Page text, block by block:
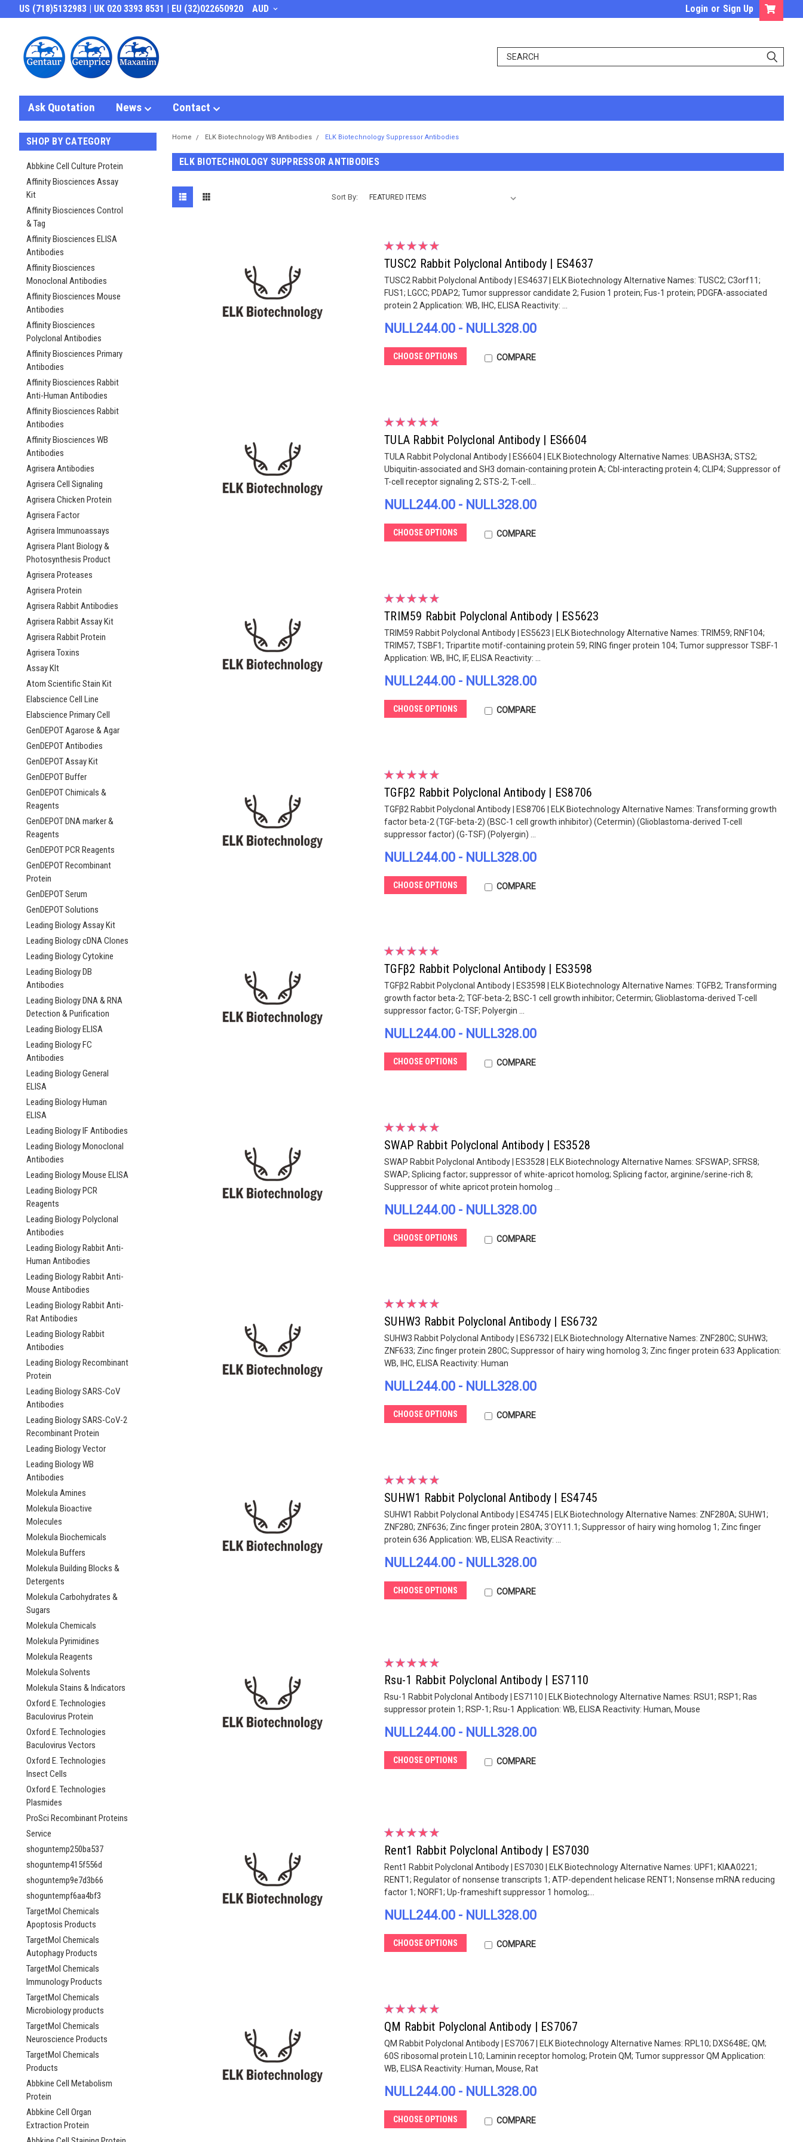
US (718)5132983 | UK 020 3393 8531 | EU (32)022650920 AUD Login or Sign Up
Ask Quotation News Contact
SHOP BY CATEGORY
Abbkine Cell Culture Protein
Affinity Biosciences Assay
Kit
Affinity Biosciences Control
& Tag
Affinity Biosciences ELISA
Antibodies
Affinity Biosciences
Monoclonal Antibodies
Affinity Biosciences Mouse
Antibodies
Affinity Biosciences
Polyclonal Antibodies
Affinity Biosciences Primary
Antibodies
Affinity Biosciences Rabbit
Anti-Human Antibodies
Affinity Biosciences Rabbit
Antibodies
Affinity Biosciences WB
Antibodies
Agrisera Antibodies
Agrisera Cell Signaling
Agrisera Chicken Protein
Agrisera Factor
Agrisera Immunoassays
Agrisera Plant Biology &
Photosynthesis Product
Agrisera Proteases
Agrisera Protein
Agrisera Rabbit Antibodies
Agrisera Rabbit Assay Kit
Agrisera Rabbit Protein
Agrisera Toxins
Assay KIt
Atom Scientific Stain Kit
Elabscience Cell Line
Elabscience Primary Cell
GenDEPOT Agarose & Agar
GenDEPOT Antibodies
GenDEPOT Assay Kit
GenDEPOT Buffer
GenDEPOT Chimicals &
Reagents
GenDEPOT DNA marker &
Reagents
GenDEPOT PCR Reagents
GenDEPOT Recombinant
Protein
GenDEPOT Serum
GenDEPOT Solutions
Leading Biology Assay Kit
Leading Biology cDNA Clones
Leading Biology Cytokine
Leading Biology DB
Antibodies
Leading Biology DNA & RNA
Detection & Purification
Leading Biology ELISA
Leading Biology FC
Antibodies
Leading Biology General
ELISA
Leading Biology Human
ELISA
Leading Biology IF Antibodies
Leading Biology Monoclonal
Antibodies
Leading Biology Mouse ELISA
Leading Biology PCR
Reagents
Leading Biology Polyclonal
Antibodies
Leading Biology Rabbit Anti-
Human Antibodies
Leading Biology Rabbit Anti-
Mouse Antibodies
Leading Biology Rabbit Anti-
Rat Antibodies
Leading Biology Rabbit
Antibodies
Leading Biology Recombinant
Protein
Leading Biology SARS-CoV
Antibodies
Leading Biology SARS-CoV-2
Recombinant Protein
Leading Biology Vector
Leading Biology WB
Antibodies
Molekula Amines
Molekula Bioactive
Molecules
Molekula Biochemicals
Molekula Buffers
Molekula Building Blocks &
Detergents
Molekula Carbohydrates &
Sugars
Molekula Chemicals
Molekula Pyrimidines
Molekula Reagents
Molekula Solvents
Molekula Stains & Indicators
Oxford E. Technologies
Baculovirus Protein
Oxford E. Technologies
Baculovirus Vectors
Oxford E. Technologies
Insect Cells
Oxford E. Technologies
Plasmides
ProSci Recombinant Proteins
Service
shoguntemp250ba537
shoguntemp415f556d
shoguntemp9e7d3b66
shoguntempf6aa4bf3
TargetMol Chemicals
Apoptosis Products
TargetMol Chemicals
Autophagy Products
TargetMol Chemicals
Immunology Products
TargetMol Chemicals
Microbiology products
TargetMol Chemicals
Neuroscience Products
TargetMol Chemicals
Products
Abbkine Cell Metabolism
Protein
Abbkine Cell Organ
Extraction Protein
Home ELK Biotechnology WB Antibodies ELK Biotechnology Suppressor Antibodies
ELK BIOTECHNOLOGY SUPPRESSOR ANTIBODIES
Sort By:
TUSC2 Rabbit Polyclonal Antibody | ES4637
TUSC2 Rabbit Polyclonal Antibody | ES4637 | ELK Biotechnology Alternative Names: TUSC2; C3orf11;
FUS1; LGCC; PDAP2; Tumor suppressor candidate 2; Fusion 1 protein; Fus-1 protein; PDGFA-associated
protein 2 Application: WB, IHC, ELISA Reactivity: ...
NULL244.00 - NULL328.00
CHOOSE OPTIONS COMPARE
TULA Rabbit Polyclonal Antibody | ES6604
TULA Rabbit Polyclonal Antibody | ES6604 | ELK Biotechnology Alternative Names: UBASH3A; STS2;
Ubiquitin-associated and SH3 domain-containing protein A; Cbl-interacting protein 4; CLIP4; Suppressor of
T-cell receptor signaling 2; STS-2; T-cell...
NULL244.00 - NULL328.00
CHOOSE OPTIONS COMPARE
TRIM59 Rabbit Polyclonal Antibody | ES5623
TRIM59 Rabbit Polyclonal Antibody | ES5623 | ELK Biotechnology Alternative Names: TRIM59; RNF104;
TRIM57; TSBF1; Tripartite motif-containing protein 59; RING finger protein 104; Tumor suppressor TSBF-1
Application: WB, IHC, IF, ELISA Reactivity: ...
NULL244.00 - NULL328.00
CHOOSE OPTIONS COMPARE
TGFβ2 Rabbit Polyclonal Antibody | ES8706
TGFβ2 Rabbit Polyclonal Antibody | ES8706 | ELK Biotechnology Alternative Names: Transforming growth
factor beta-2 (TGF-beta-2) (BSC-1 cell growth inhibitor) (Cetermin) (Glioblastoma-derived T-cell
suppressor factor) (G-TSF) (Polyergin) ...
NULL244.00 - NULL328.00
CHOOSE OPTIONS COMPARE
TGFβ2 Rabbit Polyclonal Antibody | ES3598
TGFβ2 Rabbit Polyclonal Antibody | ES3598 | ELK Biotechnology Alternative Names: TGFB2; Transforming
growth factor beta-2; TGF-beta-2; BSC-1 cell growth inhibitor; Cetermin; Glioblastoma-derived T-cell
suppressor factor; G-TSF; Polyergin ...
NULL244.00 - NULL328.00
CHOOSE OPTIONS COMPARE
SWAP Rabbit Polyclonal Antibody | ES3528
SWAP Rabbit Polyclonal Antibody | ES3528 | ELK Biotechnology Alternative Names: SFSWAP; SFRS8;
SWAP; Splicing factor; suppressor of white-apricot homolog; Splicing factor, arginine/serine-rich 8;
Suppressor of white apricot protein homolog ...
NULL244.00 - NULL328.00
CHOOSE OPTIONS COMPARE
SUHW3 Rabbit Polyclonal Antibody | ES6732
SUHW3 Rabbit Polyclonal Antibody | ES6732 | ELK Biotechnology Alternative Names: ZNF280C; SUHW3;
ZNF633; Zinc finger protein 280C; Suppressor of hairy wing homolog 3; Zinc finger protein 633 Application:
WB, IHC, ELISA Reactivity: Human
NULL244.00 - NULL328.00
CHOOSE OPTIONS COMPARE
SUHW1 Rabbit Polyclonal Antibody | ES4745
SUHW1 Rabbit Polyclonal Antibody | ES4745 | ELK Biotechnology Alternative Names: ZNF280A; SUHW1;
ZNF280; ZNF636; Zinc finger protein 280A; 3'OY11.1; Suppressor of hairy wing homolog 1; Zinc finger
protein 636 Application: WB, ELISA Reactivity: ...
NULL244.00 - NULL328.00
CHOOSE OPTIONS COMPARE
Rsu-1 Rabbit Polyclonal Antibody | ES7110
Rsu-1 Rabbit Polyclonal Antibody | ES7110 | ELK Biotechnology Alternative Names: RSU1; RSP1; Ras
suppressor protein 1; RSP-1; Rsu-1 Application: WB, ELISA Reactivity: Human, Mouse
NULL244.00 - NULL328.00
CHOOSE OPTIONS COMPARE
Rent1 Rabbit Polyclonal Antibody | ES7030
Rent1 Rabbit Polyclonal Antibody | ES7030 | ELK Biotechnology Alternative Names: UPF1; KIAA0221;
RENT1; Regulator of nonsense transcripts 1; ATP-dependent helicase RENT1; Nonsense mRNA reducing
factor 1; NORF1; Up-frameshift suppressor 1 homolog;...
NULL244.00 - NULL328.00
CHOOSE OPTIONS COMPARE
QM Rabbit Polyclonal Antibody | ES7067
QM Rabbit Polyclonal Antibody | ES7067 | ELK Biotechnology Alternative Names: RPL10; DXS648E; QM;
60S ribosomal protein L10; Laminin receptor homolog; Protein QM; Tumor suppressor QM Application:
WB, ELISA Reactivity: Human, Mouse, Rat
NULL244.00 - NULL328.00
CHOOSE OPTIONS COMPARE